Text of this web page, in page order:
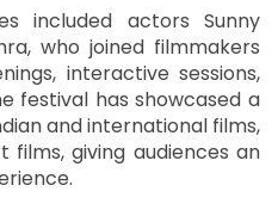
included actors Sunny
who joined filmmakers
interactive sessions,
festival has showcased a
and international films,
films, giving audiences an